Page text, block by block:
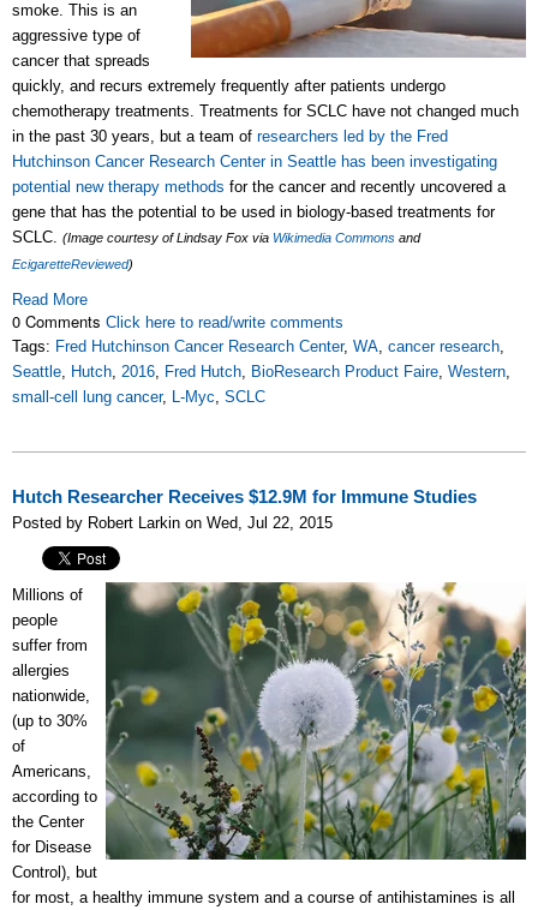
smoke. This is an
aggressive type of
cancer that spreads
quickly, and recurs extremely frequently after patients undergo
chemotherapy treatments. Treatments for SCLC have not changed much
in the past 30 years, but a team of researchers led by the Fred
Hutchinson Cancer Research Center in Seattle has been investigating
potential new therapy methods for the cancer and recently uncovered a
gene that has the potential to be used in biology-based treatments for
SCLC. (Image courtesy of Lindsay Fox via Wikimedia Commons and
EcigaretteReviewed)
Read More
0 Comments Click here to read/write comments
Tags: Fred Hutchinson Cancer Research Center, WA, cancer research,
Seattle, Hutch, 2016, Fred Hutch, BioResearch Product Faire, Western,
small-cell lung cancer, L-Myc, SCLC
Hutch Researcher Receives $12.9M for Immune Studies
Posted by Robert Larkin on Wed, Jul 22, 2015
Millions of
people
suffer from
allergies
nationwide,
(up to 30%
of
Americans,
according to
the Center
for Disease
Control), but
for most, a healthy immune system and a course of antihistamines is all